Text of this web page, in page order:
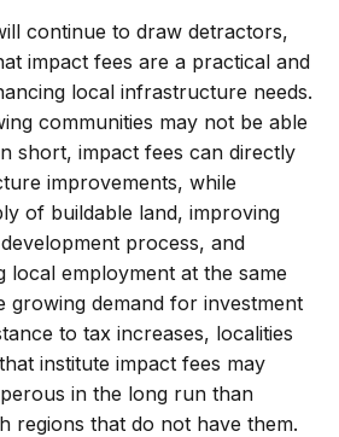
continue to draw detractors,
impact fees are a practical and
local infrastructure needs.
communities may not be able
short, impact fees can directly
improvements, while
of buildable land, improving
process, and
local employment at the same
growing demand for investment
to tax increases, localities
institute impact fees may
in the long run than
regions that do not have them.